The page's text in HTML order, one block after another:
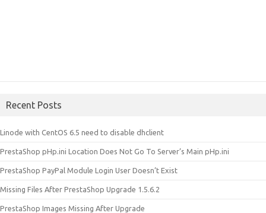
Recent Posts
Linode with CentOS 6.5 need to disable dhclient
PrestaShop pHp.ini Location Does Not Go To Server’s Main pHp.ini
PrestaShop PayPal Module Login User Doesn’t Exist
Missing Files After PrestaShop Upgrade 1.5.6.2
PrestaShop Images Missing After Upgrade